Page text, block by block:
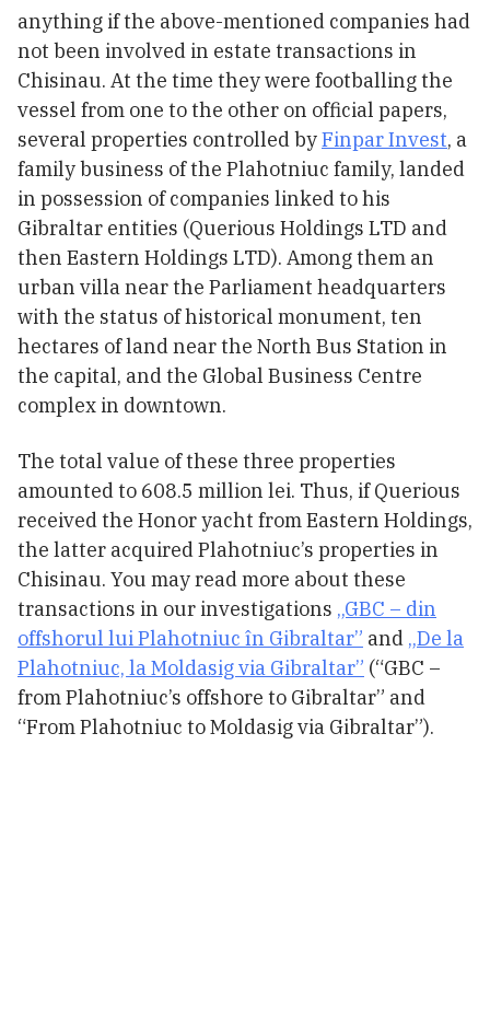
anything if the above-mentioned companies had
not been involved in estate transactions in
Chisinau. At the time they were footballing the
vessel from one to the other on official papers,
several properties controlled byFinpar Invest, a
family business of the Plahotniuc family, landed
in possession of companies linked to his
Gibraltar entities (Querious Holdings LTD and
then Eastern Holdings LTD). Among them an
urban villa near the Parliament headquarters
with the status of historical monument, ten
hectares of land near the North Bus Station in
the capital, and the Global Business Centre
complex in downtown.
The total value of these three properties
amounted to 608.5 million lei. Thus, if Querious
received the Honor yacht from Eastern Holdings,
the latter acquired Plahotniuc’s properties in
Chisinau. You may read more about these
transactions in our investigations „GBC – din
offshorul lui Plahotniuc în Gibraltar” and „De la
Plahotniuc, la Moldasig via Gibraltar” (“GBC –
from Plahotniuc’s offshore to Gibraltar” and
“From Plahotniuc to Moldasig via Gibraltar”).